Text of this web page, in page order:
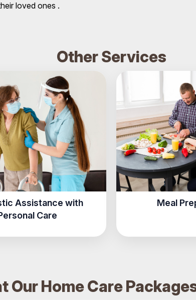
loved ones .
Other Services
Assistance with
Care
Meal
Our Home Care